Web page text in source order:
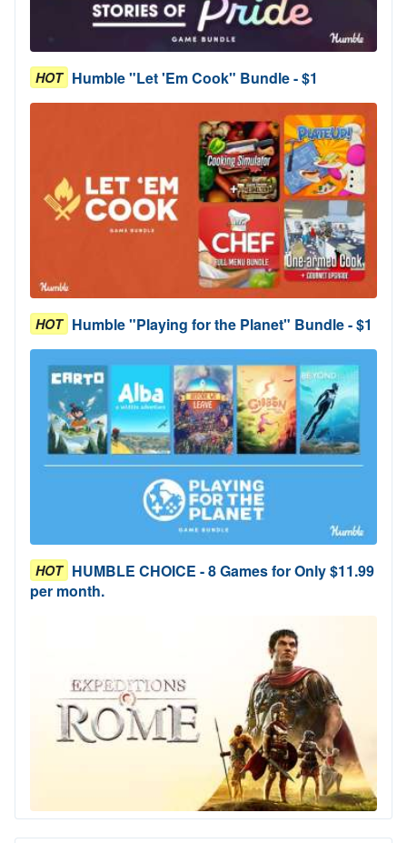
HOT Humble "Let 'Em Cook" Bundle - $1
HOT Humble "Playing for the Planet" Bundle - $1
HOT HUMBLE CHOICE - 8 Games for Only $11.99
per month.